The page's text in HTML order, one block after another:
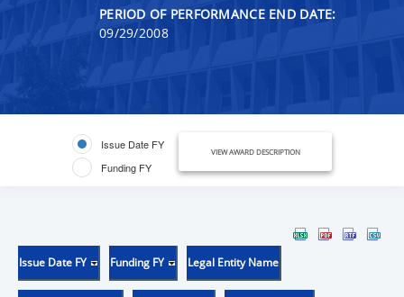
PERIOD OF PERFORMANCE END DATE:
09/29/2008
Issue Date FY
Funding FY
VIEW AWARD DESCRIPTION
Issue Date FY Funding FY Legal Entity Name